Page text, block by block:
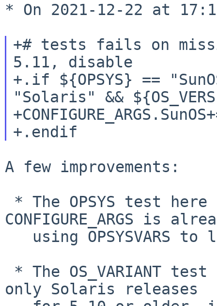
* On 2021-12-22 at
+# tests fails on
5.11, disable
+.if ${OPSYS} ==
"Solaris" &&
A few improvements:
CONFIGURE_ARGS is
only Solaris releases